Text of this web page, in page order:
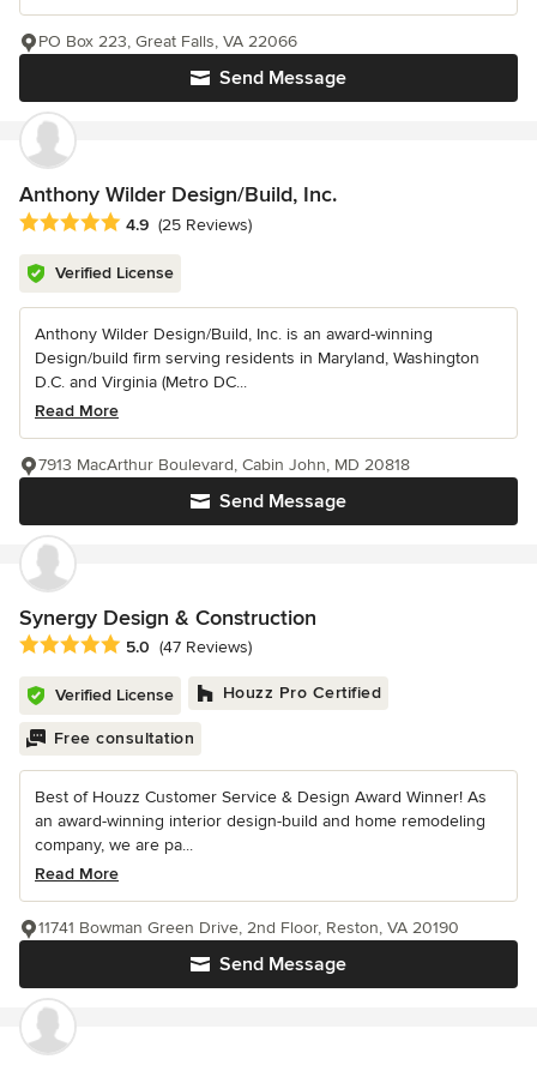
Send Message
PO Box 223, Great Falls, VA 22066
Anthony Wilder Design/Build, Inc.
Average rating: 4.9 out of 5 stars
4.9 (25 Reviews)
Verified License
Anthony Wilder Design/Build, Inc. is an award-winning
Design/build firm serving residents in Maryland, Washington
D.C. and Virginia (Metro DC...
Read More
Send Message
7913 MacArthur Boulevard, Cabin John, MD 20818
Synergy Design & Construction
Average rating: 5 out of 5 stars
5.0 (47 Reviews)
Verified License Houzz Pro Certified
Free consultation
Best of Houzz Customer Service & Design Award Winner! As
an award-winning interior design-build and home remodeling
company, we are pa...
Read More
Send Message
11741 Bowman Green Drive, 2nd Floor, Reston, VA 20190